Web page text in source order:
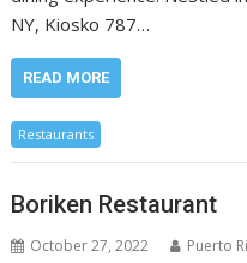
NY, Kiosko 787…
READ MORE
Restaurants
Boriken Restaurant
October 27, 2022 Puerto